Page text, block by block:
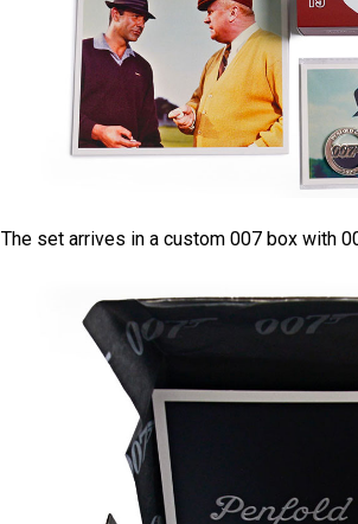
The set arrives in a custom 007 box with